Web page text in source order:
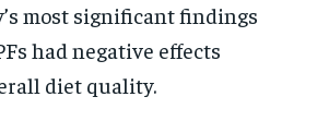
most significant findings
had negative effects
diet quality.